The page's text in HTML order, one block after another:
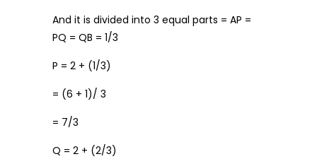
And it is divided into 3 equal parts = AP =
PQ = QB = 1/3
P = 2 + (1/3)
= (6 + 1)/ 3
= 7/3
Q = 2 + (2/3)